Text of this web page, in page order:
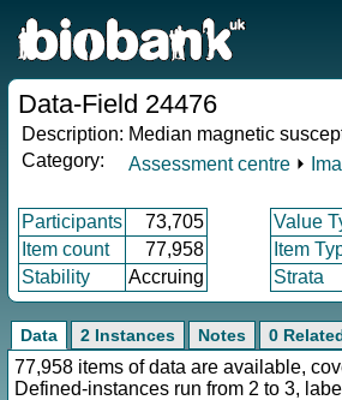
Data-Field 24476
Description: Median magnetic
Category:
Assessment centre ⏵
Participants 73,705 Value
Item count
77,958 Item
Stability
Accruing Strata
Data 2 Instances Notes 0
77,958 items of data are available,
Defined-instances run from 2 to 3,